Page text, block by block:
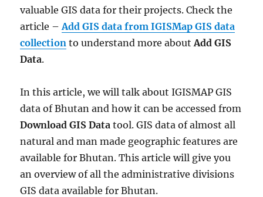
valuable GIS data for their projects. Check the
article –Add GIS data from IGISMap GIS data
collection to understand more aboutAdd GIS
Data.
In this article, we will talk about IGISMAP GIS
data of Bhutan and how it can be accessed from
Download GIS Data tool. GIS data of almost all
natural and man made geographic features are
available for Bhutan. This article will give you
an overview of all the administrative divisions
GIS data available for Bhutan.